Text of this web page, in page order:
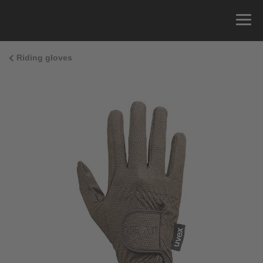
Riding gloves
You can measure the circumference of your hand
and read the correct size from the size chart.
x Cirumference
15.0 cm
15.5 cm